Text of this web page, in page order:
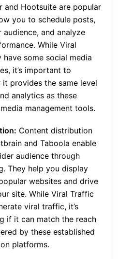
and Hootsuite are popular
you to schedule posts,
and analyze
While Viral
some social media
it’s important to
it provides the same level
analytics as these
management tools.
Content distribution
and Taboola enable
audience through
They help you display
websites and drive
site. While Viral Traffic
viral traffic, it’s
if it can match the reach
by these established
platforms.